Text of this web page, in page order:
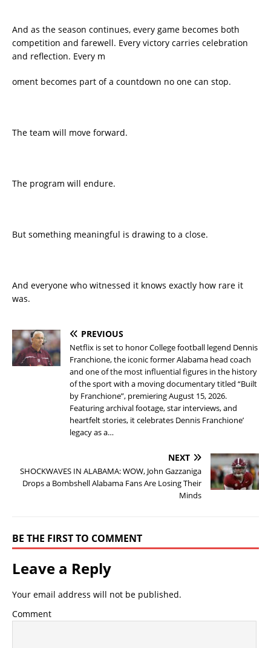
And as the season continues, every game becomes both
competition and farewell. Every victory carries celebration
and reflection. Every m
oment becomes part of a countdown no one can stop.
The team will move forward.
The program will endure.
But something meaningful is drawing to a close.
And everyone who witnessed it knows exactly how rare it
was.
PREVIOUS
Netflix is set to honor College football legend Dennis
Franchione, the iconic former Alabama head coach
and one of the most influential figures in the history
of the sport with a moving documentary titled “Built
by Franchione”, premiering August 15, 2026.
Featuring archival footage, star interviews, and
heartfelt stories, it celebrates Dennis Franchione’
legacy as a…
NEXT
SHOCKWAVES IN ALABAMA: WOW, John Gazzaniga
Drops a Bombshell Alabama Fans Are Losing Their
Minds
BE THE FIRST TO COMMENT
Leave a Reply
Your email address will not be published.
Comment